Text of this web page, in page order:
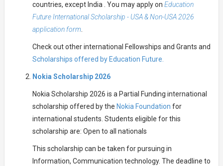
countries, except India . You may apply on Education
Future International Scholarship - USA & Non-USA 2026
application form.
Check out other international Fellowships and Grants and
Scholarships offered by Education Future.
Nokia Scholarship 2026
Nokia Scholarship 2026 is a Partial Funding international
scholarship offered by the Nokia Foundation for
international students. Students eligible for this
scholarship are: Open to all nationals
This scholarship can be taken for pursuing in
Information, Communication technology. The deadline to